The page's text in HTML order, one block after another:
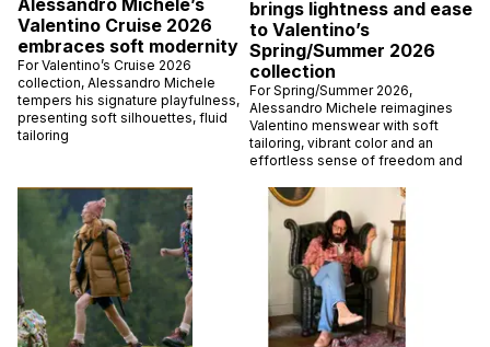
Valentino Cruise 2026
embraces soft modernity
For Valentino’s Cruise 2026
collection, Alessandro Michele
tempers his signature playfulness,
presenting soft silhouettes, fluid
tailoring
brings lightness and ease
to Valentino’s
Spring/Summer 2026
collection
For Spring/Summer 2026,
Alessandro Michele reimagines
Valentino menswear with soft
tailoring, vibrant color and an
effortless sense of freedom and